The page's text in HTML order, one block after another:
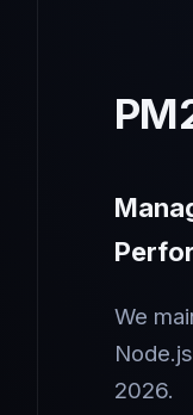
We
2026.